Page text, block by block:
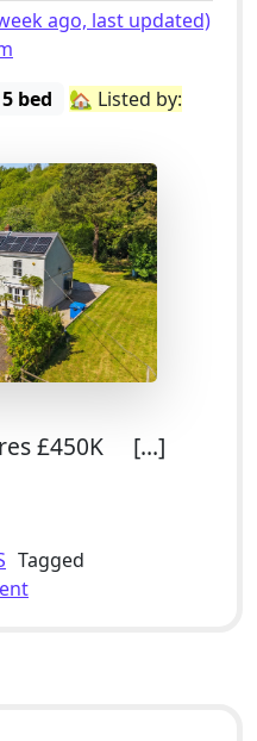
ago, last updated)
5 bed
🏡 Listed by:
£450K […]
Tagged
on 5 Bed Semi-